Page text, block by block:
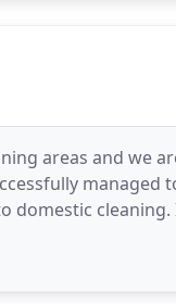
areas and we
managed
domestic